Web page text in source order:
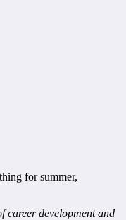
for summer,
career development and